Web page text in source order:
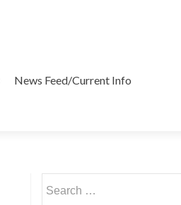
News Feed/Current Info
for: